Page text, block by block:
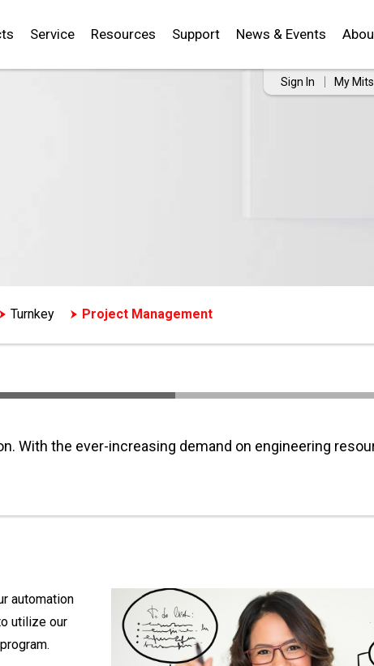
Service Resources Support News & Events
Sign In My
Turnkey Project Management
With the ever-increasing demand on engineering
automation
utilize our